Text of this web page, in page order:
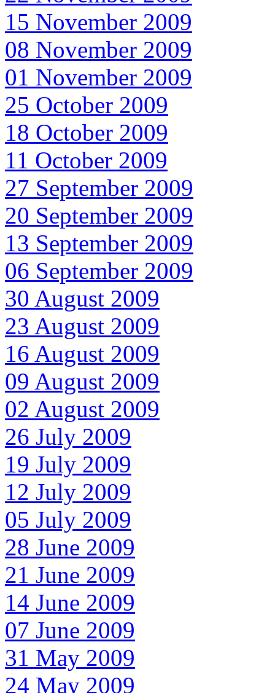
15 November 2009
08 November 2009
01 November 2009
25 October 2009
18 October 2009
11 October 2009
27 September 2009
20 September 2009
13 September 2009
06 September 2009
30 August 2009
23 August 2009
16 August 2009
09 August 2009
02 August 2009
26 July 2009
19 July 2009
12 July 2009
05 July 2009
28 June 2009
21 June 2009
14 June 2009
07 June 2009
31 May 2009
24 May 2009